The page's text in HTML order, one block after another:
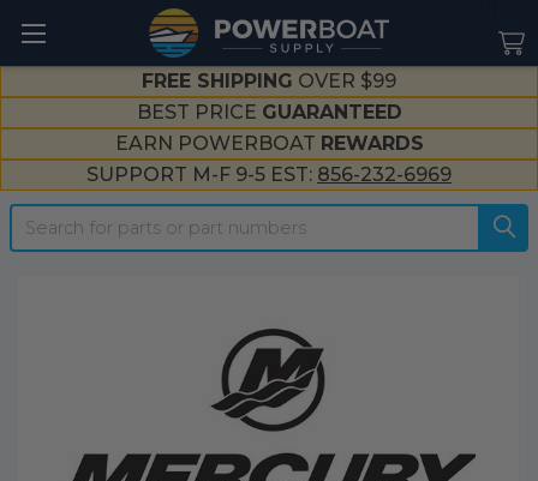
FREE SHIPPING OVER $99
BEST PRICE GUARANTEED
EARN POWERBOAT REWARDS
SUPPORT M-F 9-5 EST: 856-232-6969
Search